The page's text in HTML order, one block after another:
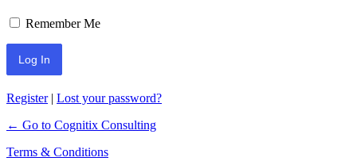
Remember Me
Register| Lost your password?
← Go to Cognitix Consulting
Terms & Conditions